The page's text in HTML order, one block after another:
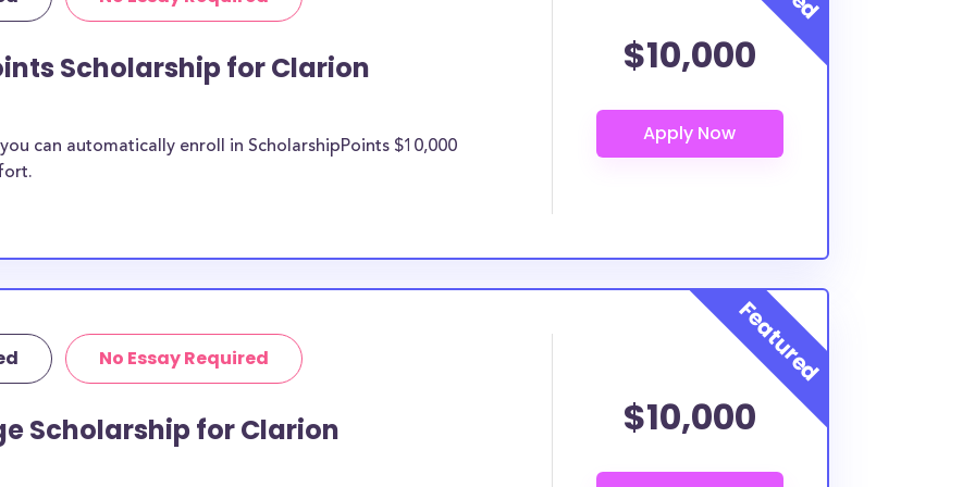
of
University of
University of
provider to
at
Scholarship for Clarion
can automatically enroll in ScholarshipPoints $10,000
$10,000
No Essay Required
Scholarship for Clarion
$10,000